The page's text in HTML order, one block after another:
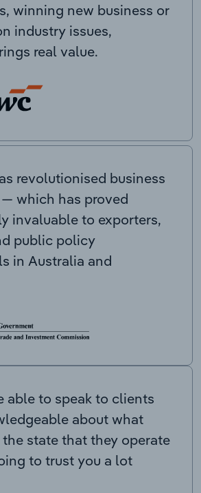
winning new business or
industry issues,
real value.
revolutionised business
which has proved
invaluable to exporters,
public policy
in Australia and
able to speak to clients
about what
state that they operate
to trust you a lot